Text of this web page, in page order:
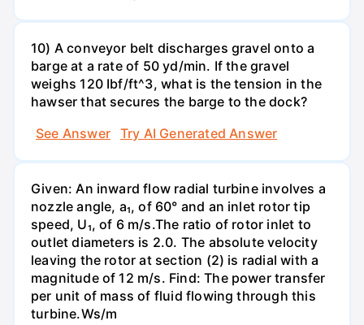
10) A conveyor belt discharges gravel onto a
barge at a rate of 50 yd/min. If the gravel
weighs 120 Ibf/ft^3, what is the tension in the
hawser that secures the barge to the dock?
See Answer
Try AI Generated Answer
Given: An inward flow radial turbine involves a
nozzle angle, a₁, of 60° and an inlet rotor tip
speed, U₁, of 6 m/s.The ratio of rotor inlet to
outlet diameters is 2.0. The absolute velocity
leaving the rotor at section (2) is radial with a
magnitude of 12 m/s. Find: The power transfer
per unit of mass of fluid flowing through this
turbine.Ws/m